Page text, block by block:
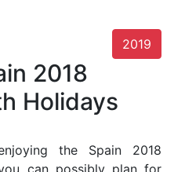
2019
2018
Holidays
the Spain 2018